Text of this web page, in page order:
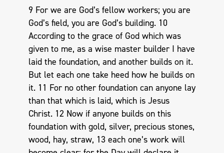
9 For we are God’s fellow workers; you are
God’s field, you are God’s building. 10
According to the grace of God which was
given to me, as a wise master builder I have
laid the foundation, and another builds on it.
But let each one take heed how he builds on
it. 11 For no other foundation can anyone lay
than that which is laid, which is Jesus
Christ. 12 Now if anyone builds on this
foundation with gold, silver, precious stones,
wood, hay, straw, 13 each one’s work will